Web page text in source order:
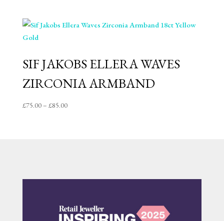
through
SIF JAKOBS ELLERA WAVES
ZIRCONIA ARMBAND
£75.00– £85.00Price